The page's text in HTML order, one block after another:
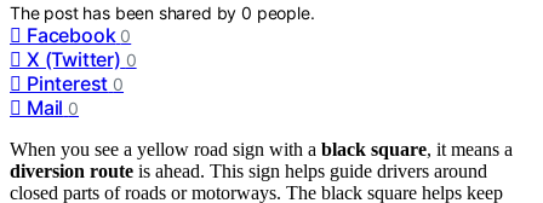
The post has been shared by0 people.
Facebook 0
X (Twitter) 0
Pinterest 0
Mail 0
When you see a yellow road sign with a black square, it means a
diversion route is ahead. This sign helps guide drivers around
closed parts of roads or motorways. The black square helps keep